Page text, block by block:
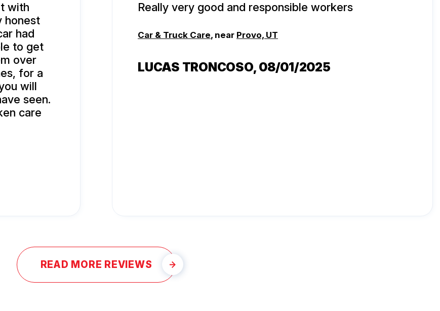
with
honest
had
to get
over
for a
will
seen.
care
Really very good and responsible workers
Car & Truck Care, near Provo, UT
LUCAS TRONCOSO, 08/01/2025
READ MORE REVIEWS